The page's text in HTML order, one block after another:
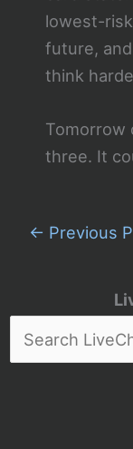
lowest-
future,
think
Tomorrow
three. It
← Previous